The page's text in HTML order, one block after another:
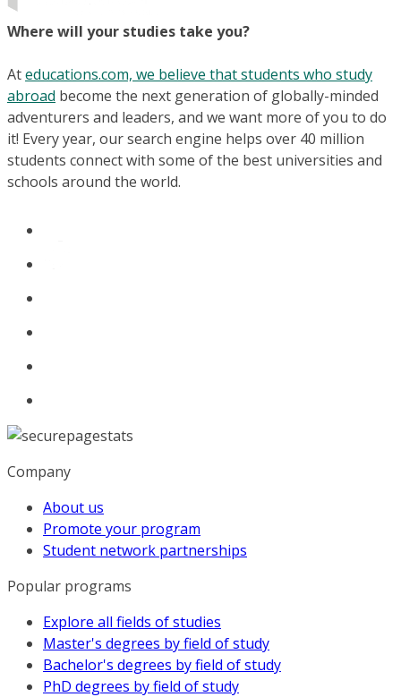
Where will your studies take you?
Ateducations.com, we believe that students who study
abroad become the next generation of globally-minded
adventurers and leaders, and we want more of you to do
it! Every year, our search engine helps over 40 million
students connect with some of the best universities and
schools around the world.
Company
About us
Promote your program
Student network partnerships
Popular programs
Explore all fields of studies
Master's degrees by field of study
Bachelor's degrees by field of study
PhD degrees by field of study